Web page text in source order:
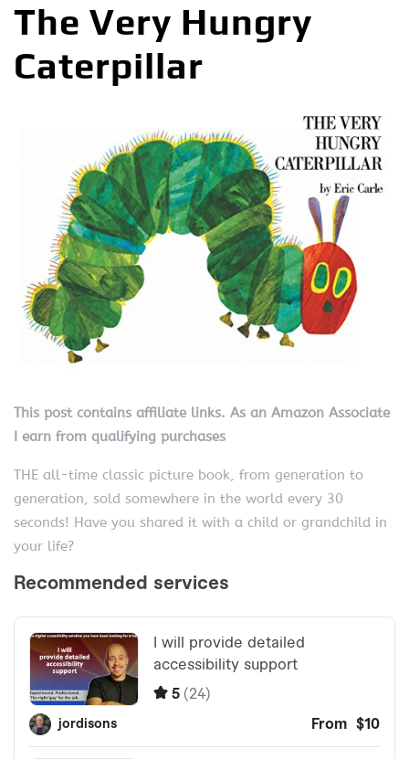
The Very Hungry
Caterpillar
This post contains affiliate links. As an Amazon Associate
I earn from qualifying purchases
THE all-time classic picture book, from generation to
generation, sold somewhere in the world every 30
seconds! Have you shared it with a child or grandchild in
your life?